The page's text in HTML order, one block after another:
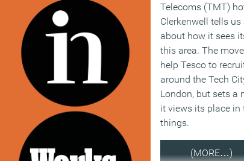
Telecoms (TMT)
Clerkenwell tells us
about how it sees
this area. The
help Tesco to
around the Tech
London, but sets a
it views its place in
things.
(MORE…)